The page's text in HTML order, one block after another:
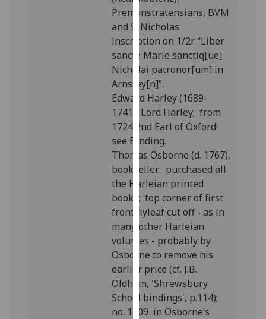
I do not
want
analytics
data
recorded
Personalised
advertising
I’m happy to
get
personalised
ads
I do not
want
personalised
ads
save
choices
accept
all
Premonstratensians, BVM
and S. Nicholas:
inscription on 1/2r “Liber
sancte Marie sanctiq[ue]
Nicholai patronor[um] in
Arnstey[n]”.
Edward Harley (1689-
1741), Lord Harley; from
1724 2nd Earl of Oxford:
see Binding.
Thomas Osborne (d. 1767),
bookseller: purchased all
the Harleian printed
books; top corner of first
front flyleaf cut off - as in
many other Harleian
volumes - probably by
Osborne to remove his
earlier price (cf. J.B.
Oldham, 'Shrewsbury
School bindings', p.114);
no. 1309 in Osborne’s